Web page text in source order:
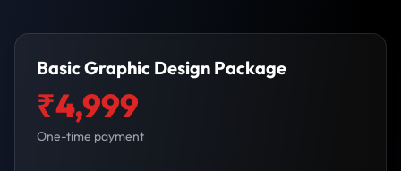
Basic Graphic Design Package
₹4,999
One-time payment